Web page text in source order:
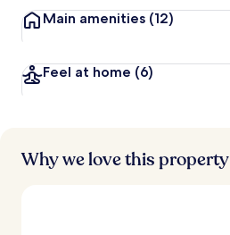
t
r
Main amenities (12)
Feel at home (6)
Why we love this property